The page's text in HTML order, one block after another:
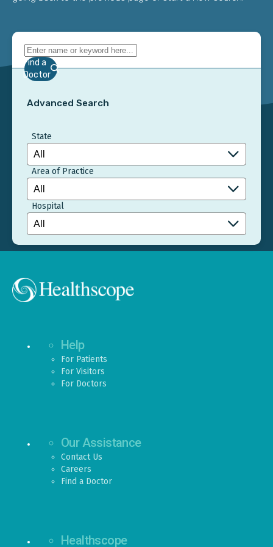
Find a
Doctor
Advanced Search
State
Area of Practice
Hospital
Help
For Patients
For Visitors
For Doctors
Our Assistance
Contact Us
Careers
Find a Doctor
Healthscope